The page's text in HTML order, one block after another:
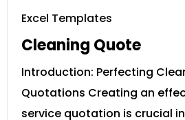
Excel Templates
Cleaning Quote
Introduction: Perfecting
Quotations Creating an
service quotation is crucial